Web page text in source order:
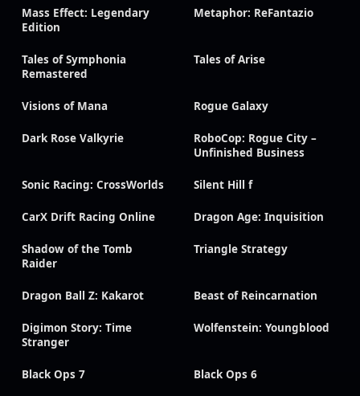
Mass Effect: Legendary
Edition
Metaphor: ReFantazio
Tales of Symphonia
Remastered
Tales of Arise
Visions of Mana Rogue Galaxy
Dark Rose Valkyrie
RoboCop: Rogue City –
Unfinished Business
Sonic Racing: CrossWorlds Silent Hill f
CarX Drift Racing Online Dragon Age: Inquisition
Shadow of the Tomb
Raider
Triangle Strategy
Dragon Ball Z: Kakarot Beast of Reincarnation
Digimon Story: Time
Stranger
Wolfenstein: Youngblood
Black Ops 7 Black Ops 6